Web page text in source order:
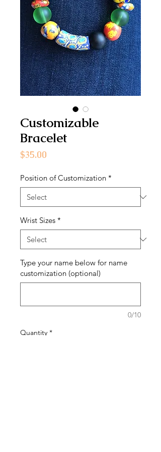
Customizable
Bracelet
$35.00
Position of Customization *
Wrist Sizes *
Type your name below for name
customization (optional)
0/10
Quantity *